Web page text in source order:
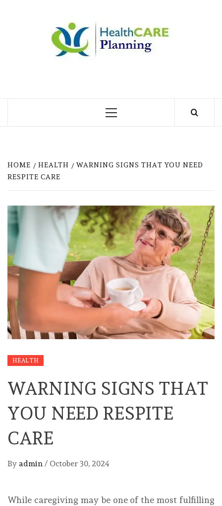
Primary
HOME HEALTH
WARNING SIGNS THAT YOU NEED
RESPITE CARE
HEALTH
WARNING SIGNS THAT
YOU NEED RESPITE
CARE
By admin / October 30, 2024
While caregiving may be one of the most fulfilling